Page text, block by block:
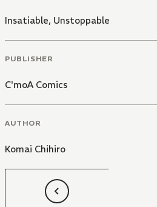
Insatiable, Unstoppable
PUBLISHER
C'moA Comics
AUTHOR
Komai Chihiro